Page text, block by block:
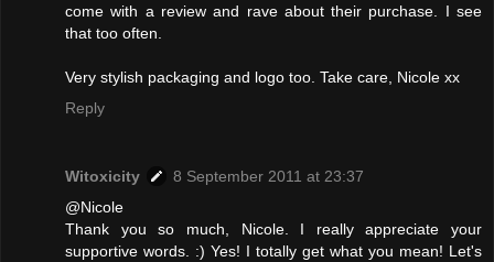
come with a review and rave about their purchase. I see
that too often.
Very stylish packaging and logo too. Take care, Nicole xx
Reply
Witoxicity
8 September 2011 at 23:37
@Nicole
Thank you so much, Nicole. I really appreciate your
supportive words. :) Yes! I totally get what you mean! Let's